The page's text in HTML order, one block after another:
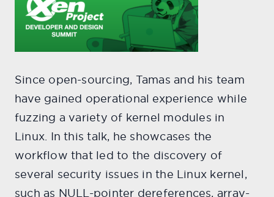
Since open-sourcing, Tamas and his team
have gained operational experience while
fuzzing a variety of kernel modules in
Linux. In this talk, he showcases the
workflow that led to the discovery of
several security issues in the Linux kernel,
such as NULL-pointer dereferences, array-